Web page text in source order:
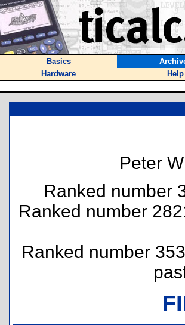
Basics
Hardware
Help
Peter
Ranked number
Ranked number
Ranked number